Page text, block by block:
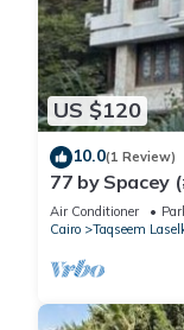
US $120
10.0(1 Review)
77 by Spacey
Air Conditioner
Cairo
Taqseem